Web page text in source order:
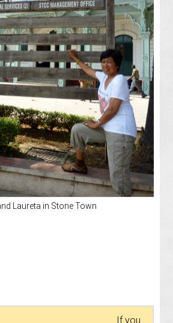
Laureta in Stone Town
If you